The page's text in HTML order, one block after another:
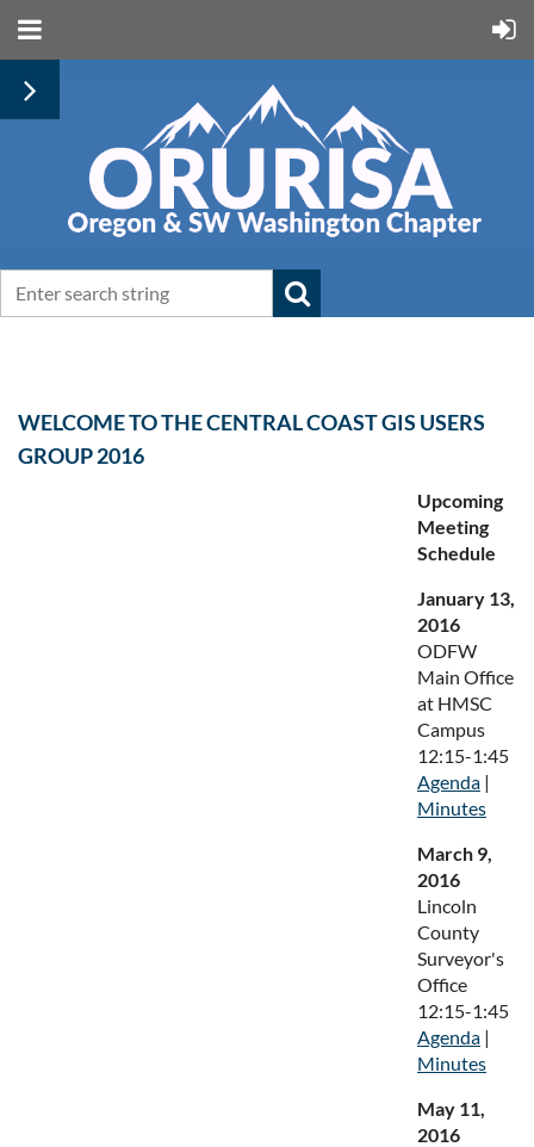
WELCOME TO THE CENTRAL COAST GIS USERS
GROUP 2016
Upcoming
Meeting
Schedule
January 13,
2016
ODFW
Main Office
at HMSC
Campus
12:15-1:45
Agenda |
Minutes
March 9,
2016
Lincoln
County
Surveyor's
Office
12:15-1:45
Agenda |
Minutes
May 11,
2016